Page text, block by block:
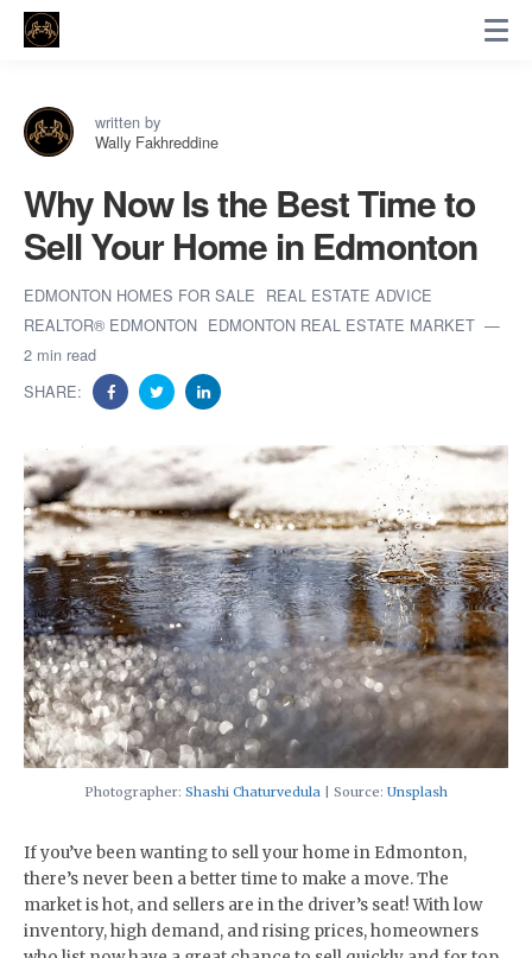
written by
Wally Fakhreddine
Why Now Is the Best Time to
Sell Your Home in Edmonton
EDMONTON HOMES FOR SALE REAL ESTATE ADVICE
REALTOR® EDMONTON EDMONTON REAL ESTATE MARKET
2 min read
SHARE:
Photographer: Shashi Chaturvedula | Source: Unsplash
If you’ve been wanting to sell your home in Edmonton,
there’s never been a better time to make a move. The
market is hot, and sellers are in the driver’s seat! With low
inventory, high demand, and rising prices, homeowners